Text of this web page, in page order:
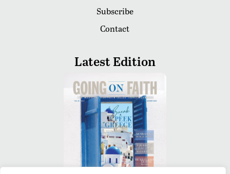
Subscribe
Contact
Latest Edition